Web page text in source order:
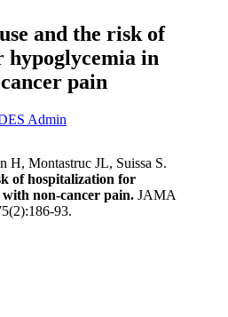
and the risk of
in
pain
Admin
H, Montastruc JL, Suissa S.
of hospitalization for
non-cancer pain. JAMA
93.